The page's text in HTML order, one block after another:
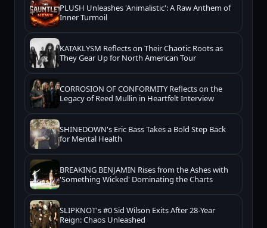
PLUSH Unleashes 'Animalistic': A Raw Anthem of
Inner Turmoil
KATAKLYSM Reflects on Their Chaotic Roots as
They Gear Up for North American Tour
CORROSION OF CONFORMITY Reflects on the
Legacy of Reed Mullin in Heartfelt Interview
SHINEDOWN's Eric Bass Takes a Bold Step Back
for Mental Health
BREAKING BENJAMIN Rises from the Ashes with
'Something Wicked' Dominating the Charts
SLIPKNOT's #0 Sid Wilson Exits After 28-Year
Reign: Chaos Unleashed